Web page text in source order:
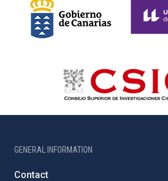
GENERAL INFORMATION
Contact